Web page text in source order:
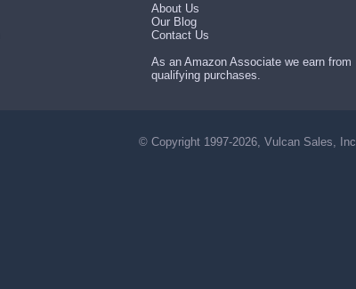
About Us
Our Blog
Contact Us
As an Amazon Associate we earn from
qualifying purchases.
© Copyright 1997-2026, Vulcan Sales, Inc